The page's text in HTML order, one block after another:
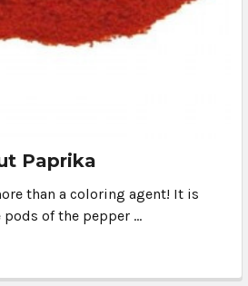
Paprika
than a coloring agent! It is
of the pepper …